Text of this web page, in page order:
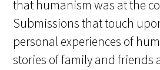
Humanism and Excellence
Award
Specialty Society Awards
that humanism was at the
Submissions that touch
personal experiences of
stories of family and friends